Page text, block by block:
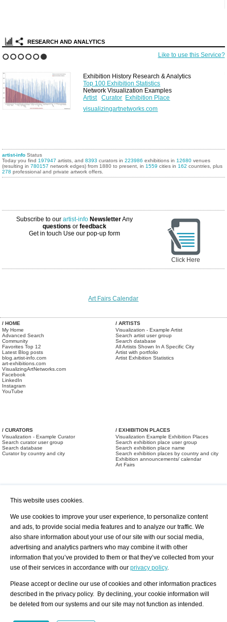
RESEARCH AND ANALYTICS
Like to use this Service?
Exhibition History Research & Analytics
Top 100 Exhibition Statistics
Network Visualization Examples
Artist
Curator Exhibition Place
visualizingartnetworks.com
artist-info Status
Today you find 197947 artists, and8393 curators in223986 exhibitions in 12680 venues
(resulting in780157 network edges) from 1880 to present, in 1559 cities in 162 countries, plus
278 professional and private artwork offers.
Subscribe to ourartist-info NewsletterAny
questions orfeedback
Get in touch Use our pop-up form
Click Here
Art Fairs Calendar
/ HOME
My Home
Advanced Search
Community
Favorites Top 12
Latest Blog posts
blog.artist-info.com
art-exhibitions.com
VisualizingArtNetworks.com
Facebook
LinkedIn
Instagram
YouTube
/ ARTISTS
Visualization - Example Artist
Search artist user group
Search database
All Artists Shown In A Specific City
Artist with portfolio
Artist Exhibition Statistics
/ CURATORS
Visualization - Example Curator
Search curator user group
Search database
Curator by country and city
/ EXHIBITION PLACES
Visualization Example Exhibition Places
Search exhibition place user group
Search exhibition place name
Search exhibition places by country and city
Exhibition announcements/ calendar
Art Fairs
/ OFFERS AND REQUESTS
All Requests
Print
Registration
Services
About us - Press
Privacy Policy-Data Protection
Imprint
Contact
This website uses cookies.
We use cookies to improve your user experience, to personalize content
and ads, to provide social media features and to analyze our traffic. We
also share information about your use of our site with our social media,
advertising and analytics partners who may combine it with other
information that you’ve provided to them or that they’ve collected from your
use of their services in accordance with our privacy policy.
Please accept or decline our use of cookies and other information practices
described in the privacy policy. By declining, your cookie information will
be deleted from our systems and our site may not function as intended.